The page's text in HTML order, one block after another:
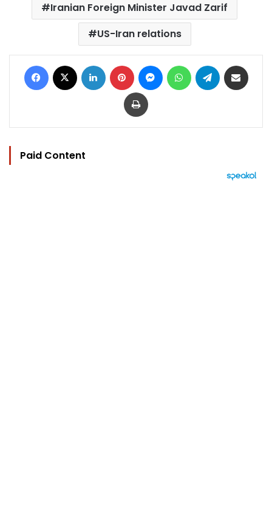
Iranian Foreign Minister Javad Zarif
US-Iran relations
Facebook LinkedIn Pinterest MessengerWhatsAppTelegram
Print
Paid Content